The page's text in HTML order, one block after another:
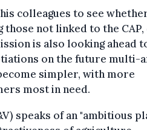
colleagues to see
not linked to the CAP,
is also looking ahead
on the future multi-
simpler, with more
most in need.
speaks of an "ambitious